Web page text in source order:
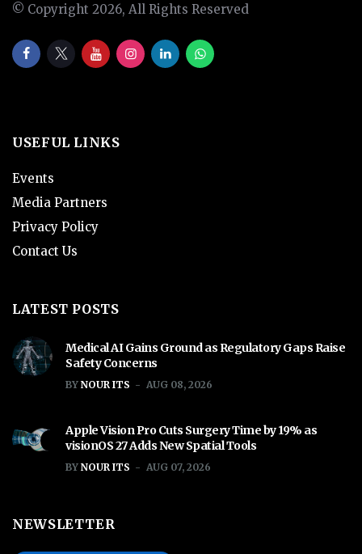
© Copyright 2026, All Rights Reserved
USEFUL LINKS
Events
Media Partners
Privacy Policy
Contact Us
LATEST POSTS
Medical AI Gains Ground as Regulatory Gaps Raise
Safety Concerns
BY NOUR ITS AUG 08, 2026
Apple Vision Pro Cuts Surgery Time by 19% as
visionOS 27 Adds New Spatial Tools
BY NOUR ITS AUG 07, 2026
NEWSLETTER